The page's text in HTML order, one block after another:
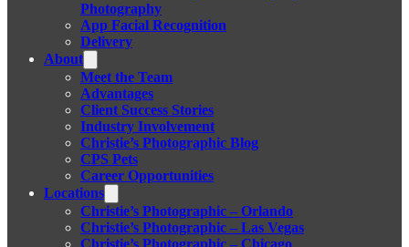
Photography
App Facial Recognition
Delivery
About
Meet the Team
Advantages
Client Success Stories
Industry Involvement
Christie’s Photographic Blog
CPS Pets
Career Opportunities
Locations
Christie’s Photographic – Orlando
Christie’s Photographic – Las Vegas
Christie’s Photographic – Chicago